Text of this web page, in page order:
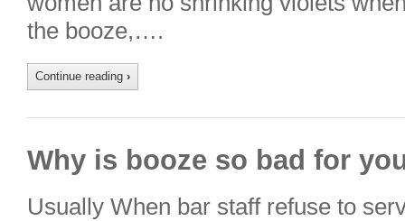
the booze,….
Continue reading ›
Why is booze so bad for
Usually When bar staff refuse to